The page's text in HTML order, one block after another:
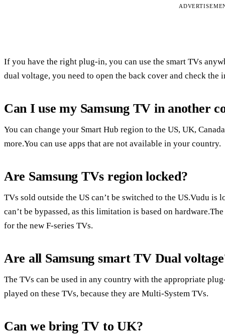
If you have the right plug-in, you can use the smart TVs
dual voltage, you need to open the back cover and check the
Can I use my Samsung TV in another
You can change your Smart Hub region to the US, UK,
more.You can use apps that are not available in your country.
Are Samsung TVs region locked?
TVs sold outside the US can’t be switched to the US.Vudu
can’t be bypassed, as this limitation is based on
for the new F-series TVs.
Are all Samsung smart TV Dual
The TVs can be used in any country with the appropriate
played on these TVs, because they are Multi-System TVs.
Can we bring TV to UK?